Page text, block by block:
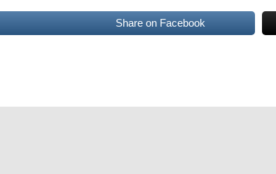
Share on Facebook